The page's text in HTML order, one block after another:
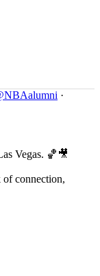
·
Vegas. 🏀🎥
of connection,